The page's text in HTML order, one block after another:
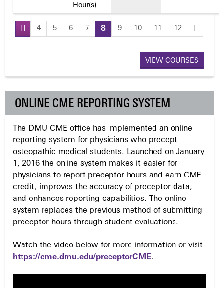
Hour(s)
P
g
e
s
4 5 6 7 8 9 10 11 12
VIEW COURSES
ONLINE CME REPORTING SYSTEM
The DMU CME office has implemented an online
reporting system for physicians who precept
osteopathic medical students. Launched on January
1, 2016 the online system makes it easier for
physicians to report preceptor hours and earn CME
credit, improves the accuracy of preceptor data,
and enhances reporting capabilities. The online
system replaces the previous method of submitting
preceptor hours through student evaluations.
Watch the video below for more information or visit
https://cme.dmu.edu/preceptorCME.